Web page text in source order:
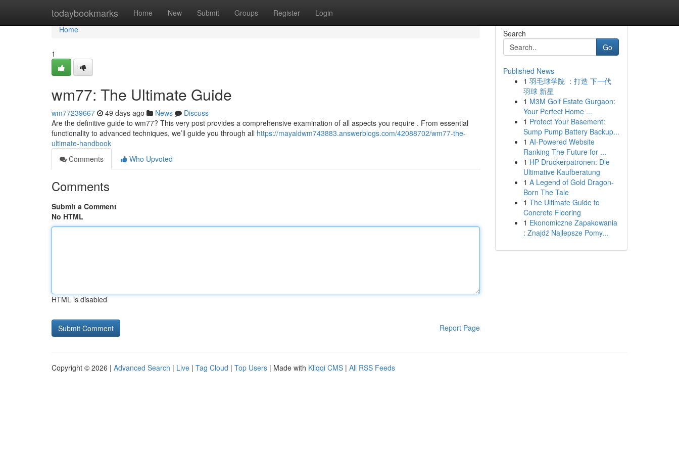
todaybookmarks Home New Submit Groups Register Login
Home
Home
1
wm77: The Ultimate Guide
wm77239667 49 days ago News
Discuss
Are the definitive guide to wm77? This very post provides a comprehensive examination of all aspects you require . From essential
functionality to advanced techniques, we’ll guide you through all https://mayaldwm743883.answerblogs.com/42088702/wm77-the-
ultimate-handbook
Comments
Who Upvoted
Comments
Submit a Comment
No HTML
HTML is disabled
Report Page
Search
Go
Published News
1 羽毛球学院 ：打造 下一代
羽球 新星
1 M3M Golf Estate Gurgaon:
Your Perfect Home ...
1 Protect Your Basement:
Sump Pump Battery Backup...
1 AI-Powered Website
Ranking The Future for ...
1 HP Druckerpatronen: Die
Ultimative Kaufberatung
1 A Legend of Gold Dragon-
Born The Tale
1 The Ultimate Guide to
Concrete Flooring
1 Ekonomiczne Zapakowania
: Znajdź Najlepsze Pomy...
Copyright © 2026 | Advanced Search | Live | Tag Cloud | Top Users | Made with Kliqqi CMS | All RSS Feeds